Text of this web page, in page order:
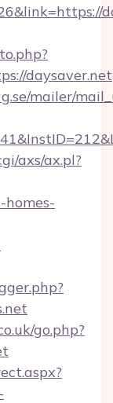
daysaver.net
mailer/
axs/ax.pl?
go.php?